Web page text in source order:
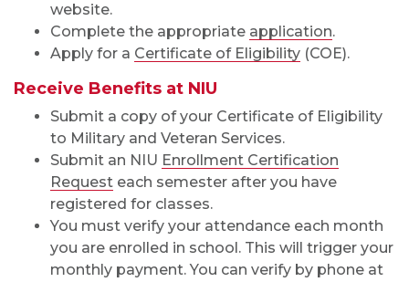
website.
Complete the appropriate application.
Apply for a Certificate of Eligibility (COE).
Receive Benefits at NIU
Submit a copy of your Certificate of Eligibility
to Military and Veteran Services.
Submit an NIU Enrollment Certification
Request each semester after you have
registered for classes.
You must verify your attendance each month
you are enrolled in school. This will trigger your
monthly payment. You can verify by phone at